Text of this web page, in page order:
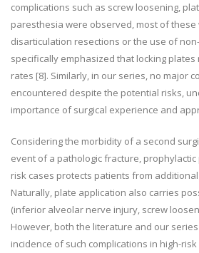
complications such as screw loosening,
paresthesia were observed, most of
disarticulation resections or the use of
specifically emphasized that locking plates
rates [8]. Similarly, in our series, no major
encountered despite the potential risks,
importance of surgical experience and
Considering the morbidity of a second
event of a pathologic fracture,
risk cases protects patients from
Naturally, plate application also carries
(inferior alveolar nerve injury, screw
However, both the literature and our
incidence of such complications in high-